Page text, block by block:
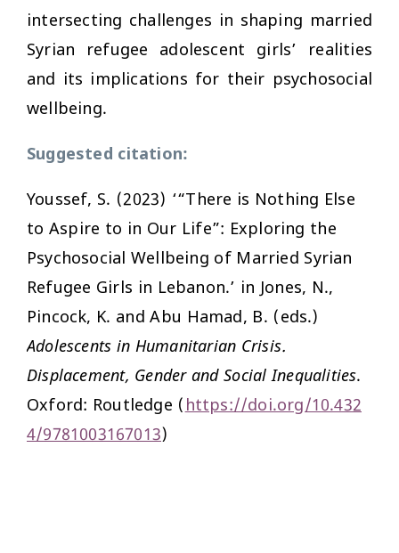
intersecting challenges in shaping married
Syrian refugee adolescent girls’ realities
and its implications for their psychosocial
wellbeing.
Suggested citation:
Youssef, S. (2023) ‘“There is Nothing Else
to Aspire to in Our Life”: Exploring the
Psychosocial Wellbeing of Married Syrian
Refugee Girls in Lebanon.’ in Jones, N.,
Pincock, K. and Abu Hamad, B. (eds.)
Adolescents in Humanitarian Crisis.
Displacement, Gender and Social Inequalities.
Oxford: Routledge ( https://doi.org/10.432
4/9781003167013)